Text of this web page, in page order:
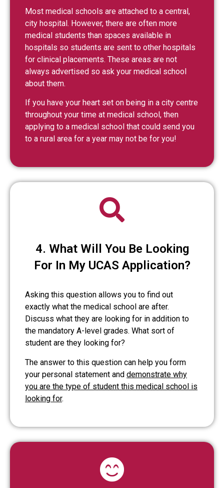
Most medical schools are attached to a central,
city hospital. However, there are often more
medical students than spaces available in
hospitals so students are sent to other hospitals
for clinical placements. These areas are not
always advertised so ask your medical school
about them.
If you have your heart set on being in a city centre
throughout your time at medical school, then
applying to a medical school that could send you
to a rural area for a year may not be for you!
4. What Will You Be Looking
For In My UCAS Application?
Asking this question allows you to find out
exactly what the medical school are after.
Discuss what they are looking for in addition to
the mandatory A-level grades. What sort of
student are they looking for?
The answer to this question can help you form
your personal statement and demonstrate why
you are the type of student this medical school is
looking for.